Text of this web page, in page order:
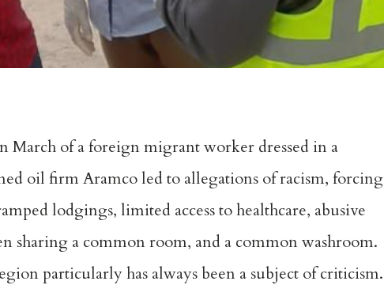
March of a foreign migrant worker dressed in a
oil firm Aramco led to allegations of racism, forcing
lodgings, limited access to healthcare, abusive
sharing a common room, and a common washroom.
particularly has always been a subject of criticism.